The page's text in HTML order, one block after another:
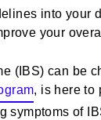
into your
your
(IBS) can be
, is here to
symptoms of